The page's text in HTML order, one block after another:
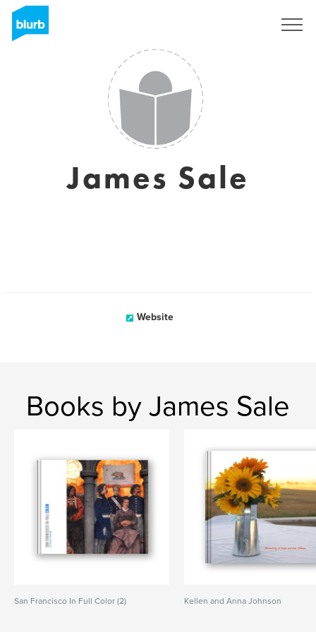
James Sale
Website
Books by James Sale
San Francisco In Full Color (2) Kellen and Anna Johnson